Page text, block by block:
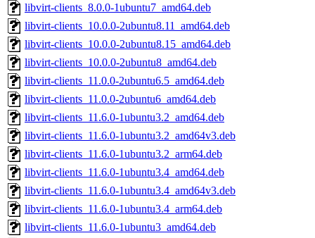
libvirt-clients_8.0.0-1ubuntu7_amd64.deb
libvirt-clients_10.0.0-2ubuntu8.11_amd64.deb
libvirt-clients_10.0.0-2ubuntu8.15_amd64.deb
libvirt-clients_10.0.0-2ubuntu8_amd64.deb
libvirt-clients_11.0.0-2ubuntu6.5_amd64.deb
libvirt-clients_11.0.0-2ubuntu6_amd64.deb
libvirt-clients_11.6.0-1ubuntu3.2_amd64.deb
libvirt-clients_11.6.0-1ubuntu3.2_amd64v3.deb
libvirt-clients_11.6.0-1ubuntu3.2_arm64.deb
libvirt-clients_11.6.0-1ubuntu3.4_amd64.deb
libvirt-clients_11.6.0-1ubuntu3.4_amd64v3.deb
libvirt-clients_11.6.0-1ubuntu3.4_arm64.deb
libvirt-clients_11.6.0-1ubuntu3_amd64.deb